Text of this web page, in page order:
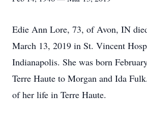
Edie Ann Lore, 73, of Avon, IN
March 13, 2019 in St. Vincent
Indianapolis. She was born
Terre Haute to Morgan and Ida
of her life in Terre Haute.